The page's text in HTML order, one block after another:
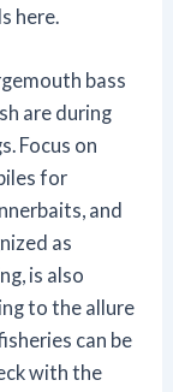
here.
bass
are during
Focus on
for
and
as
is also
to the allure
can be
with the